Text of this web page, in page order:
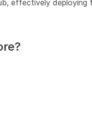
effectively